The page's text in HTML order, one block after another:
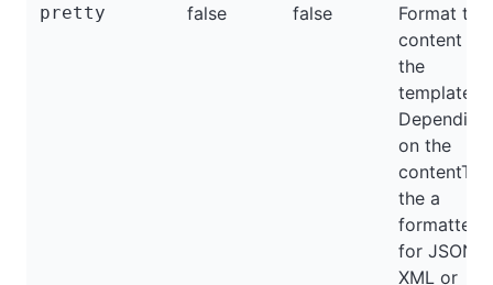
pretty false false
Format the
content of
the
template.
Depending
on the
the a
formatter
for JSON,
XML or